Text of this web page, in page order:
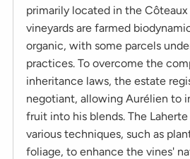
primarily located in the Côteaux
vineyards are farmed
organic, with some parcels
practices. To overcome the
inheritance laws, the estate
negotiant, allowing Aurélien to
fruit into his blends. The
various techniques, such as
foliage, to enhance the vines'